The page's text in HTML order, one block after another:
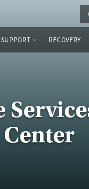
RECOVERY